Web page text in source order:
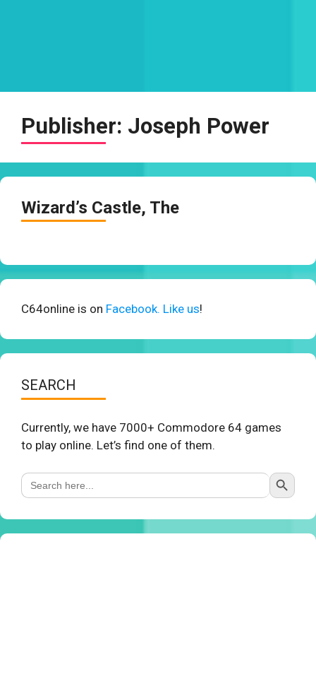
Publisher: Joseph Power
Wizard’s Castle, The
C64online is on Facebook. Like us!
SEARCH
Currently, we have 7000+ Commodore 64 games
to play online. Let’s find one of them.
Search
for:
Search Button